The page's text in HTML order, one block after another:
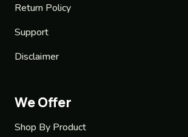
Return Policy
Support
Disclaimer
We Offer
Shop By Product